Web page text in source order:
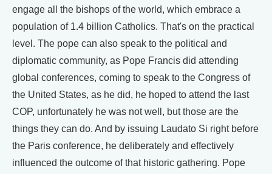
engage all the bishops of the world, which embrace a
population of 1.4 billion Catholics. That's on the practical
level. The pope can also speak to the political and
diplomatic community, as Pope Francis did attending
global conferences, coming to speak to the Congress of
the United States, as he did, he hoped to attend the last
COP, unfortunately he was not well, but those are the
things they can do. And by issuing Laudato Si right before
the Paris conference, he deliberately and effectively
influenced the outcome of that historic gathering. Pope